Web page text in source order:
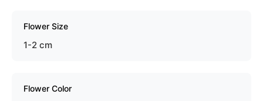
Flower Size
1-2 cm
Flower Color